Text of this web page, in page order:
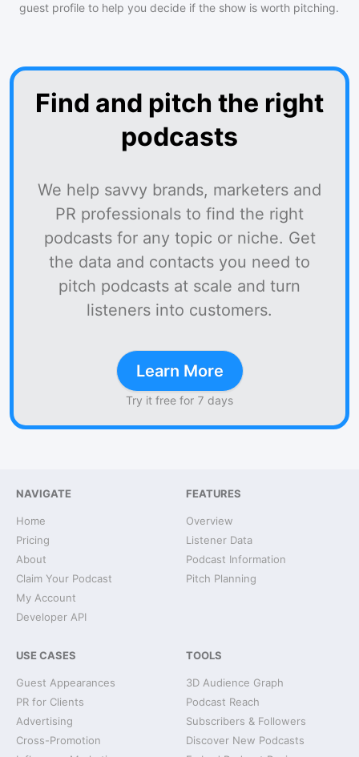
guest profile to help you decide if the show is worth pitching.
Find and pitch the right
podcasts
We help savvy brands, marketers and
PR professionals to find the right
podcasts for any topic or niche. Get
the data and contacts you need to
pitch podcasts at scale and turn
listeners into customers.
Learn More
Try it free for 7 days
NAVIGATE
Home
Pricing
About
Claim Your Podcast
My Account
Developer API
FEATURES
Overview
Listener Data
Podcast Information
Pitch Planning
USE CASES
Guest Appearances
PR for Clients
Advertising
Cross-Promotion
TOOLS
3D Audience Graph
Podcast Reach
Subscribers & Followers
Discover New Podcasts